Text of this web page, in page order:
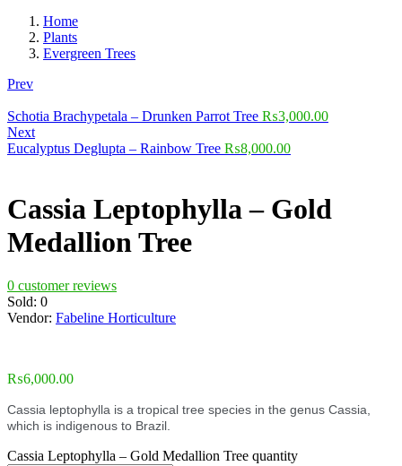
Home
Plants
Evergreen Trees
Prev
Schotia Brachypetala – Drunken Parrot Tree ₨3,000.00
Next
Eucalyptus Deglupta – Rainbow Tree ₨8,000.00
Cassia Leptophylla – Gold
Medallion Tree
0 customer reviews
Sold: 0
Vendor: Fabeline Horticulture
₨6,000.00
Cassia leptophylla is a tropical tree species in the genus Cassia,
which is indigenous to Brazil.
Cassia Leptophylla – Gold Medallion Tree quantity